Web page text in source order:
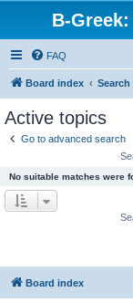
B-
FAQ
Board index Search
Active topics
Go to advanced search
No suitable matches were
Board index